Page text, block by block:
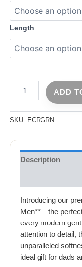
Length
ADD
SKU: ECRGRN
Description
Introducing our
Men** – the
every modern
attention to detail,
unparalleled
ideal gift for dads